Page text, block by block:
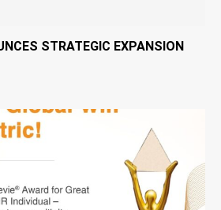
STRATEGIC EXPANSION